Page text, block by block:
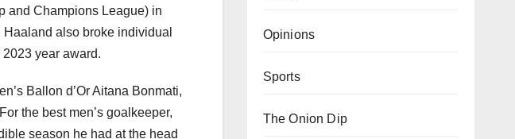
and Champions League) in
also broke individual
year award.
Ballon d’Or Aitana Bonmati,
the best men’s goalkeeper,
season he had at the head
Opinions
Sports
The Onion Dip